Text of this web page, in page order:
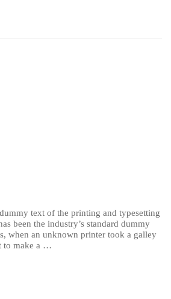
text of the printing and typesetting
been the industry’s standard dummy
when an unknown printer took a galley
to make a …